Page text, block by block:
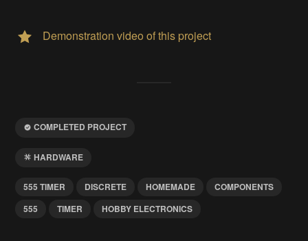
Demonstration video of this project
COMPLETED PROJECT
HARDWARE
555 TIMER DISCRETE HOMEMADE
COMPONENTS
555
TIMER HOBBY ELECTRONICS